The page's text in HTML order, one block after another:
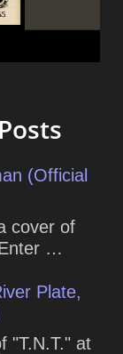
(Official
cover of
…
Plate,
"T.N.T." at